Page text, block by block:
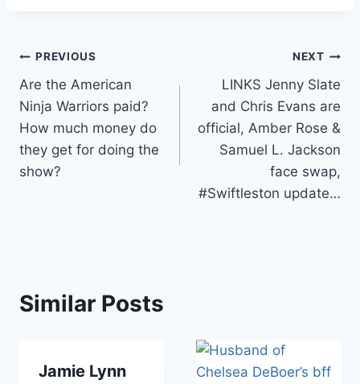
Post
navigation
PREVIOUS
Are the American
Ninja Warriors paid?
How much money do
they get for doing the
show?
NEXT
LINKS Jenny Slate
and Chris Evans are
official, Amber Rose &
Samuel L. Jackson
face swap,
#Swiftleston update…
Similar Posts
Jamie Lynn